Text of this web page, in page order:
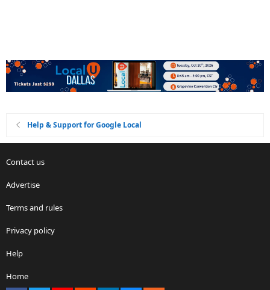
Help & Support for Google Local
Contact us
Advertise
Terms and rules
Privacy policy
Help
Home